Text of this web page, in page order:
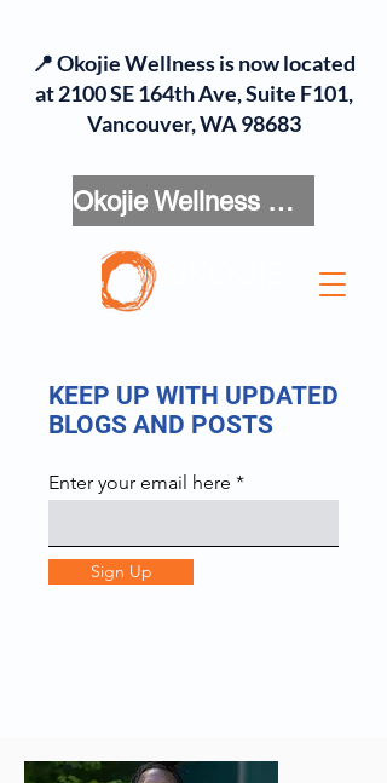
Okojie Wellness Menu
📍 Okojie Wellness is now located
at 2100 SE 164th Ave, Suite F101,
Vancouver, WA 98683
KEEP UP WITH UPDATED
BLOGS AND POSTS
Enter your email here
Sign Up